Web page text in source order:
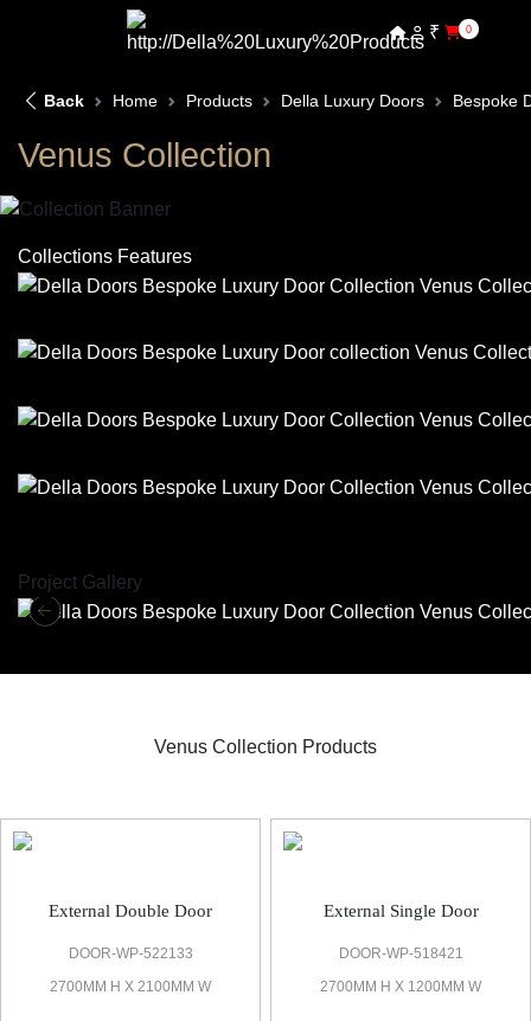
₹ 0
Back Home Products Della Luxury Doors Bespoke
Venus Collection
Collections Features
Project Gallery
Venus Collection Products
External Double Door
DOOR-WP-522133
2700MM H X 2100MM W
External Single Door
DOOR-WP-518421
2700MM H X 1200MM W